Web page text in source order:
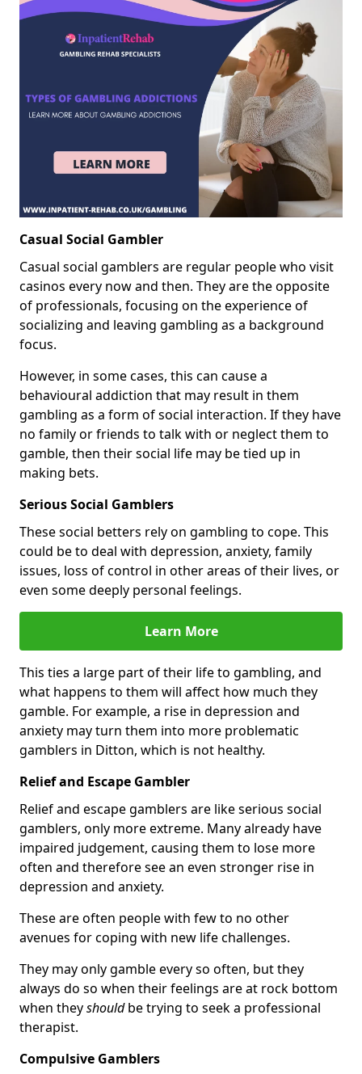
Casual Social Gambler
Casual social gamblers are regular people who visit
casinos every now and then. They are the opposite
of professionals, focusing on the experience of
socializing and leaving gambling as a background
focus.
However, in some cases, this can cause a
behavioural addiction that may result in them
gambling as a form of social interaction. If they have
no family or friends to talk with or neglect them to
gamble, then their social life may be tied up in
making bets.
Serious Social Gamblers
These social betters rely on gambling to cope. This
could be to deal with depression, anxiety, family
issues, loss of control in other areas of their lives, or
even some deeply personal feelings.
Learn More
This ties a large part of their life to gambling, and
what happens to them will affect how much they
gamble. For example, a rise in depression and
anxiety may turn them into more problematic
gamblers in Ditton, which is not healthy.
Relief and Escape Gambler
Relief and escape gamblers are like serious social
gamblers, only more extreme. Many already have
impaired judgement, causing them to lose more
often and therefore see an even stronger rise in
depression and anxiety.
These are often people with few to no other
avenues for coping with new life challenges.
They may only gamble every so often, but they
always do so when their feelings are at rock bottom
when theyshouldbe trying to seek a professional
therapist.
Compulsive Gamblers